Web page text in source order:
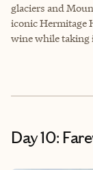
glaciers and
iconic Hermitage
wine while taking
Day 10: